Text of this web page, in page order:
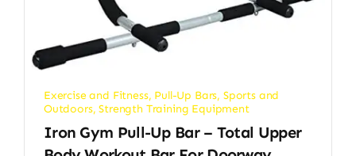
Exercise and Fitness, Pull-Up Bars, Sports and
Outdoors,Strength Training Equipment
Iron Gym Pull-Up Bar – Total Upper